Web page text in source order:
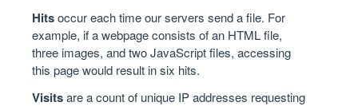
Hitsoccur each time our servers send a file. For
example, if a webpage consists of an HTML file,
three images, and two JavaScript files, accessing
this page would result in six hits.
Visitsare a count of unique IP addresses requesting